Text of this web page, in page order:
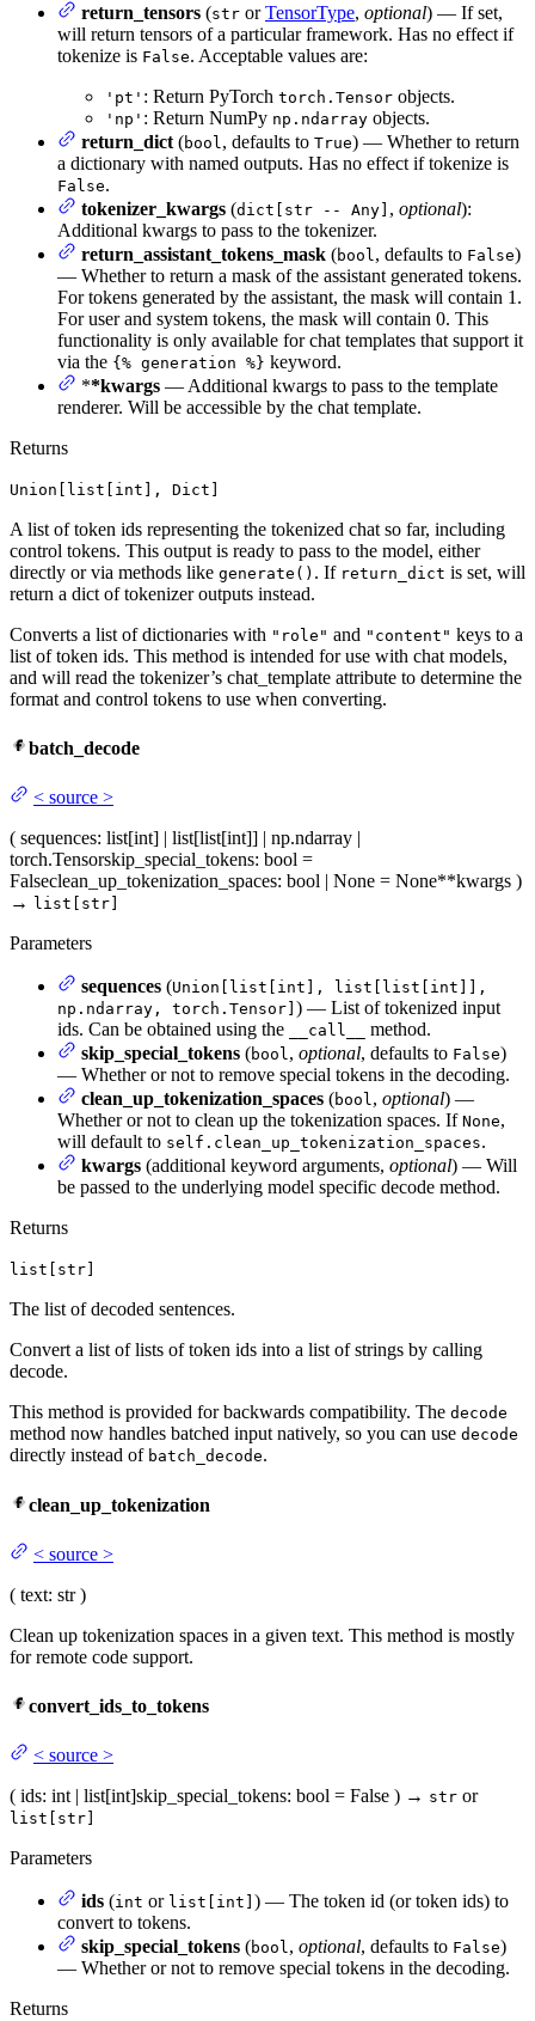
return_tensors (str orTensorType, optional) — If set,
will return tensors of a particular framework. Has no effect if
tokenize is False. Acceptable values are:
'pt' : Return PyTorch torch.Tensor objects.
'np' : Return NumPy np.ndarray objects.
return_dict (bool , defaults to True) — Whether to return
a dictionary with named outputs. Has no effect if tokenize is
False.
tokenizer_kwargs (dict[str -- Any] , optional):
Additional kwargs to pass to the tokenizer.
return_assistant_tokens_mask (bool , defaults to False)
— Whether to return a mask of the assistant generated tokens.
For tokens generated by the assistant, the mask will contain 1.
For user and system tokens, the mask will contain 0. This
functionality is only available for chat templates that support it
via the {% generation %} keyword.
**kwargs — Additional kwargs to pass to the template
renderer. Will be accessible by the chat template.
Returns
Union[list[int], Dict]
A list of token ids representing the tokenized chat so far, including
control tokens. This output is ready to pass to the model, either
directly or via methods like generate() . If return_dict is set, will
return a dict of tokenizer outputs instead.
Converts a list of dictionaries with "role" and "content" keys to a
list of token ids. This method is intended for use with chat models,
and will read the tokenizer’s chat_template attribute to determine the
format and control tokens to use when converting.
batch_decode
< source >
( sequences: list[int] | list[list[int]] | np.ndarray |
torch.Tensorskip_special_tokens: bool =
Falseclean_up_tokenization_spaces: bool | None = None**kwargs )
→ list[str]
Parameters
sequences (Union[list[int], list[list[int]],
np.ndarray, torch.Tensor] ) — List of tokenized input
ids. Can be obtained using the
__call__
method.
skip_special_tokens (bool, optional, defaults to False)
— Whether or not to remove special tokens in the decoding.
clean_up_tokenization_spaces (bool, optional) —
Whether or not to clean up the tokenization spaces. If None,
will default to self.clean_up_tokenization_spaces.
kwargs (additional keyword arguments, optional) — Will
be passed to the underlying model specific decode method.
Returns
list[str]
The list of decoded sentences.
Convert a list of lists of token ids into a list of strings by calling
decode.
This method is provided for backwards compatibility. The decode
method now handles batched input natively, so you can use decode
directly instead of batch_decode.
clean_up_tokenization
< source >
( text: str )
Clean up tokenization spaces in a given text. This method is mostly
for remote code support.
convert_ids_to_tokens
< source >
( ids: int | list[int]skip_special_tokens: bool = False ) → str or
list[str]
Parameters
ids (int or list[int] ) — The token id (or token ids) to
convert to tokens.
skip_special_tokens (bool, optional, defaults to False)
— Whether or not to remove special tokens in the decoding.
Returns